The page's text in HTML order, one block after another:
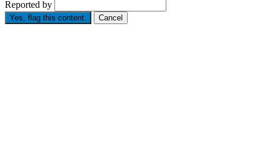
Reported by
Yes, flag this content. Cancel